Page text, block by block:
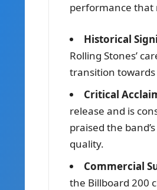
performance that
Historical
Rolling Stones’
transition
Critical
release and is
praised the
quality.
Commercial
the Billboard 200